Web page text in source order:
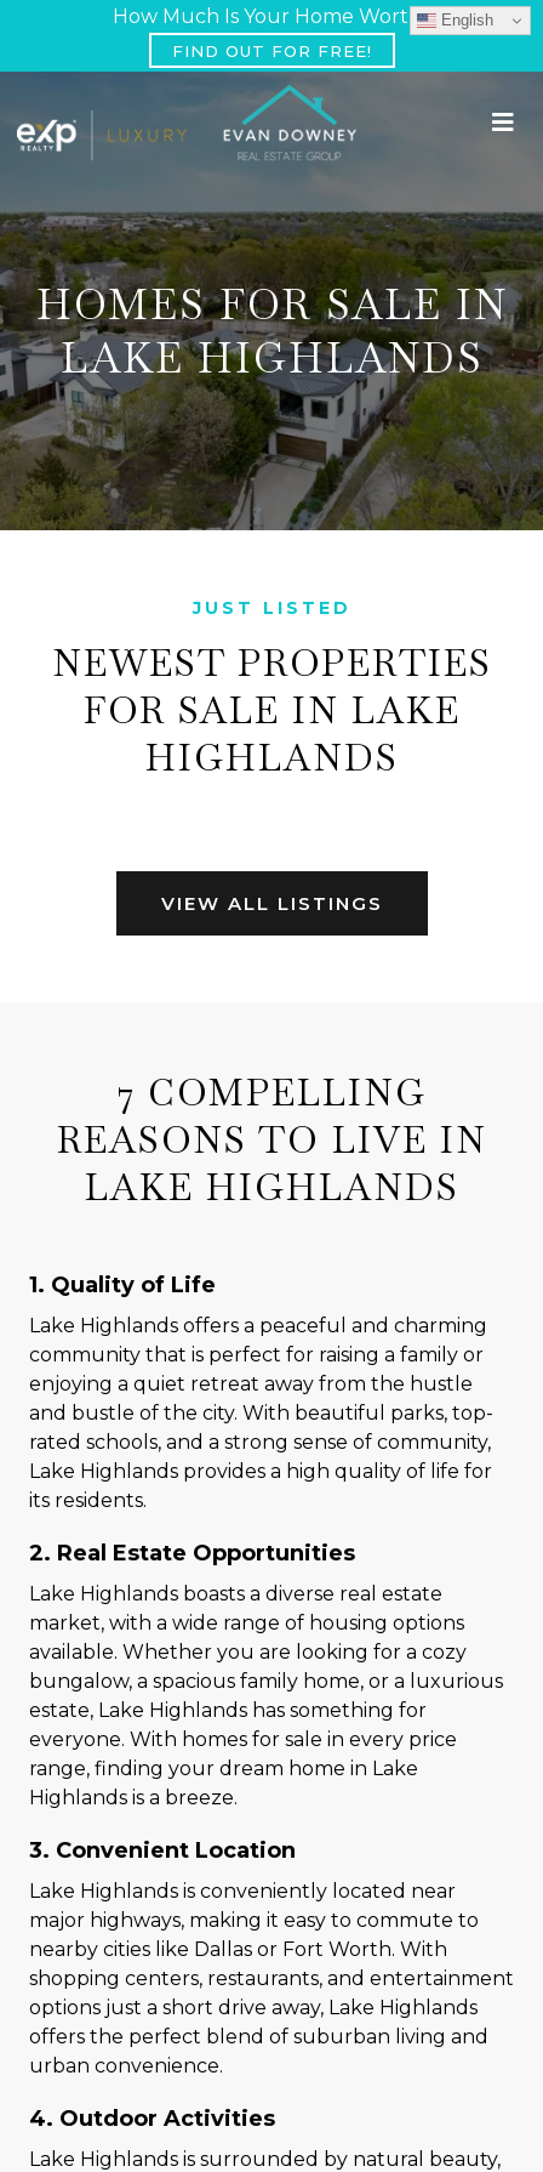
How Much Is Your Home Worth?
FIND OUT FOR FREE!
HOMES FOR SALE IN
LAKE HIGHLANDS
JUST LISTED
NEWEST PROPERTIES
FOR SALE IN LAKE
HIGHLANDS
VIEW ALL LISTINGS
7 COMPELLING
REASONS TO LIVE IN
LAKE HIGHLANDS
1. Quality of Life
Lake Highlands offers a peaceful and charming
community that is perfect for raising a family or
enjoying a quiet retreat away from the hustle
and bustle of the city. With beautiful parks, top-
rated schools, and a strong sense of community,
Lake Highlands provides a high quality of life for
its residents.
2. Real Estate Opportunities
Lake Highlands boasts a diverse real estate
market, with a wide range of housing options
available. Whether you are looking for a cozy
bungalow, a spacious family home, or a luxurious
estate, Lake Highlands has something for
everyone. With homes for sale in every price
range, finding your dream home in Lake
Highlands is a breeze.
3. Convenient Location
Lake Highlands is conveniently located near
major highways, making it easy to commute to
nearby cities like Dallas or Fort Worth. With
shopping centers, restaurants, and entertainment
options just a short drive away, Lake Highlands
offers the perfect blend of suburban living and
urban convenience.
4. Outdoor Activities
Lake Highlands is surrounded by natural beauty,
English